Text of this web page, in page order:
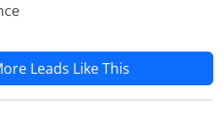
Leads Like This